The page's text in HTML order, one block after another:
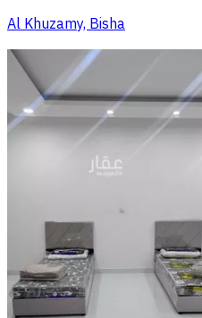
Al Khuzamy, Bisha